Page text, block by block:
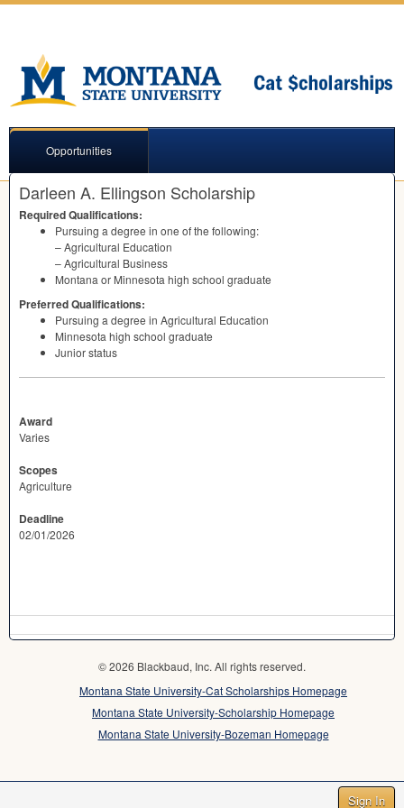
Sign In
Opportunities
Darleen A. Ellingson Scholarship
Required Qualifications:
Pursuing a degree in one of the following:
– Agricultural Education
– Agricultural Business
Montana or Minnesota high school graduate
Preferred Qualifications:
Pursuing a degree in Agricultural Education
Minnesota high school graduate
Junior status
Award
Varies
Scopes
Agriculture
Deadline
02/01/2026
© 2026 Blackbaud, Inc. All rights reserved.
Montana State University-Cat Scholarships Homepage
Montana State University-Scholarship Homepage
Montana State University-Bozeman Homepage